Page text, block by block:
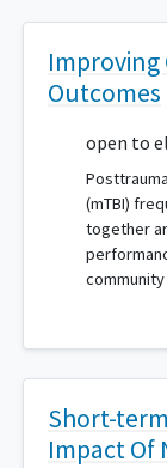
Improving
Outcomes
open to
(mTBI)
together
Short-
Impact Of